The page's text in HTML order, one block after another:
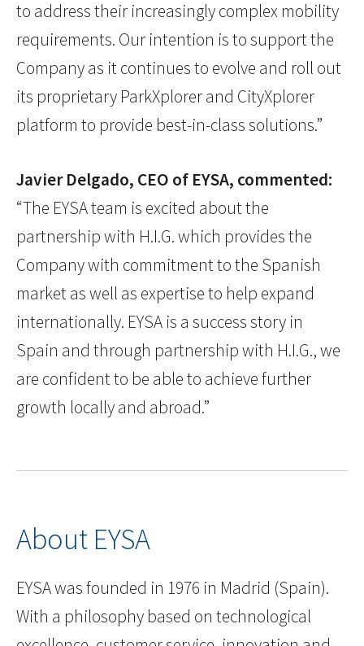
to address their increasingly complex mobility
requirements. Our intention is to support the
Company as it continues to evolve and roll out
its proprietary ParkXplorer and CityXplorer
platform to provide best-in-class solutions.”
Javier Delgado, CEO of EYSA, commented:
“The EYSA team is excited about the
partnership with H.I.G. which provides the
Company with commitment to the Spanish
market as well as expertise to help expand
internationally. EYSA is a success story in
Spain and through partnership with H.I.G., we
are confident to be able to achieve further
growth locally and abroad.”
About EYSA
EYSA was founded in 1976 in Madrid (Spain).
With a philosophy based on technological